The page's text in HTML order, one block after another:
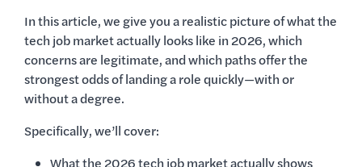
In this article, we give you a realistic picture of what the
tech job market actually looks like in 2026, which
concerns are legitimate, and which paths offer the
strongest odds of landing a role quickly—with or
without a degree.
Specifically, we’ll cover:
What the 2026 tech job market actually shows